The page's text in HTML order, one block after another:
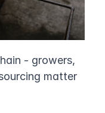
- growers,
matter